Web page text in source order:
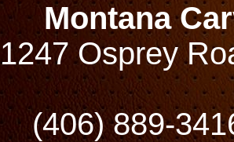
Montana
1247 Osprey
(406) 889-